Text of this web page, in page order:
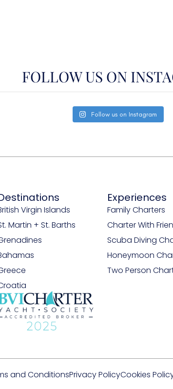
FOLLOW US ON
Follow us on Instagram
Virgin Islands
Martin + St. Barths
Experiences
Family Charters
Charter With
Scuba Diving
Honeymoon
Two Person
and ConditionsPrivacy PolicyCookies